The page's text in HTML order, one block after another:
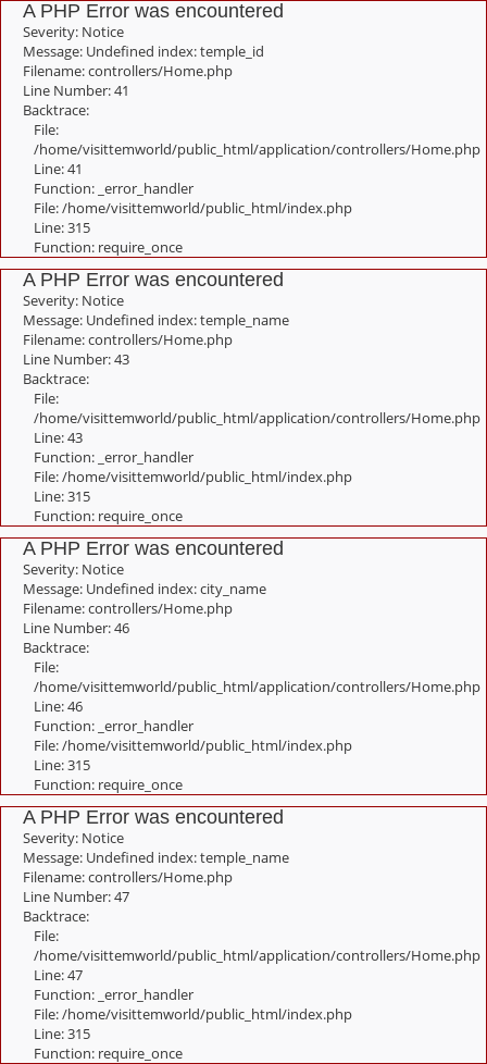
A PHP Error was encountered
Severity: Notice
Message: Undefined index: temple_id
Filename: controllers/Home.php
Line Number: 41
Backtrace:
File:
/home/visittemworld/public_html/application/controllers/Home.php
Line: 41
Function: _error_handler
File: /home/visittemworld/public_html/index.php
Line: 315
Function: require_once
A PHP Error was encountered
Severity: Notice
Message: Undefined index: temple_name
Filename: controllers/Home.php
Line Number: 43
Backtrace:
File:
/home/visittemworld/public_html/application/controllers/Home.php
Line: 43
Function: _error_handler
File: /home/visittemworld/public_html/index.php
Line: 315
Function: require_once
A PHP Error was encountered
Severity: Notice
Message: Undefined index: city_name
Filename: controllers/Home.php
Line Number: 46
Backtrace:
File:
/home/visittemworld/public_html/application/controllers/Home.php
Line: 46
Function: _error_handler
File: /home/visittemworld/public_html/index.php
Line: 315
Function: require_once
A PHP Error was encountered
Severity: Notice
Message: Undefined index: temple_name
Filename: controllers/Home.php
Line Number: 47
Backtrace:
File:
/home/visittemworld/public_html/application/controllers/Home.php
Line: 47
Function: _error_handler
File: /home/visittemworld/public_html/index.php
Line: 315
Function: require_once